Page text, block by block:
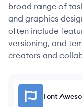
broad range of
and graphics
often include
versioning, and
creators and
Font